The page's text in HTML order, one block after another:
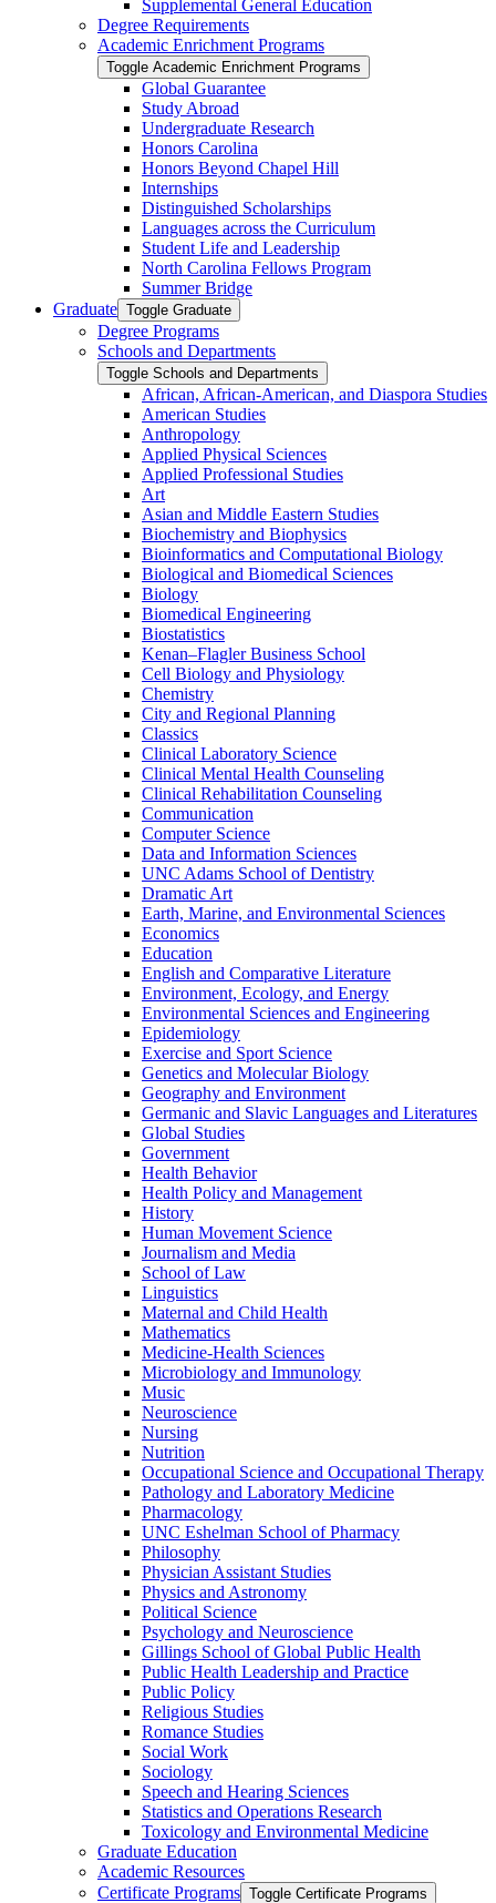
Supplemental General Education
Degree Requirements
Academic Enrichment Programs
Toggle Academic Enrichment Programs
Global Guarantee
Study Abroad
Undergraduate Research
Honors Carolina
Honors Beyond Chapel Hill
Internships
Distinguished Scholarships
Languages across the Curriculum
Student Life and Leadership
North Carolina Fellows Program
Summer Bridge
Graduate Toggle Graduate
Degree Programs
Schools and Departments
Toggle Schools and Departments
African, African-​American, and Diaspora Studies
American Studies
Anthropology
Applied Physical Sciences
Applied Professional Studies
Art
Asian and Middle Eastern Studies
Biochemistry and Biophysics
Bioinformatics and Computational Biology
Biological and Biomedical Sciences
Biology
Biomedical Engineering
Biostatistics
Kenan–Flagler Business School
Cell Biology and Physiology
Chemistry
City and Regional Planning
Classics
Clinical Laboratory Science
Clinical Mental Health Counseling
Clinical Rehabilitation Counseling
Communication
Computer Science
Data and Information Sciences
UNC Adams School of Dentistry
Dramatic Art
Earth, Marine, and Environmental Sciences
Economics
Education
English and Comparative Literature
Environment, Ecology, and Energy
Environmental Sciences and Engineering
Epidemiology
Exercise and Sport Science
Genetics and Molecular Biology
Geography and Environment
Germanic and Slavic Languages and Literatures
Global Studies
Government
Health Behavior
Health Policy and Management
History
Human Movement Science
Journalism and Media
School of Law
Linguistics
Maternal and Child Health
Mathematics
Medicine-​Health Sciences
Microbiology and Immunology
Music
Neuroscience
Nursing
Nutrition
Occupational Science and Occupational Therapy
Pathology and Laboratory Medicine
Pharmacology
UNC Eshelman School of Pharmacy
Philosophy
Physician Assistant Studies
Physics and Astronomy
Political Science
Psychology and Neuroscience
Gillings School of Global Public Health
Public Health Leadership and Practice
Public Policy
Religious Studies
Romance Studies
Social Work
Sociology
Speech and Hearing Sciences
Statistics and Operations Research
Toxicology and Environmental Medicine
Graduate Education
Academic Resources
Certificate Programs Toggle Certificate Programs